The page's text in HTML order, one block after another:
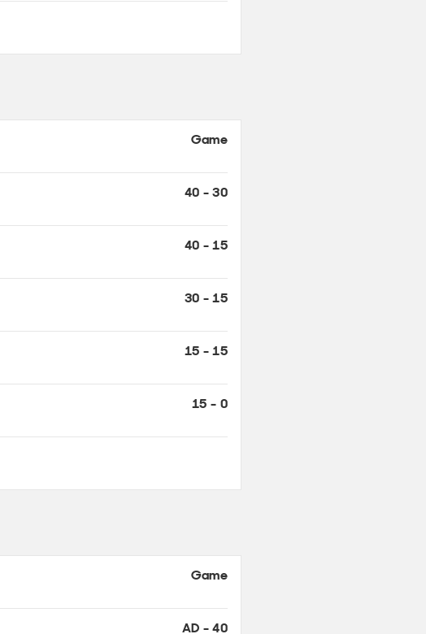
40 - 30
40 - 15
30 - 15
15 - 15
15 - 0
AD - 40
40 - 40